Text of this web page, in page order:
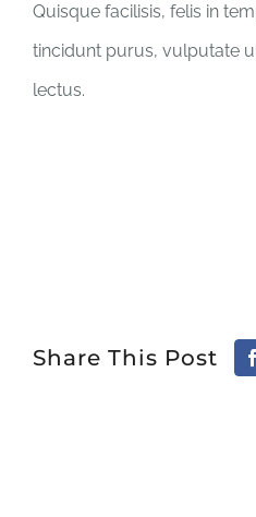
Quisque facilisis, felis in
tincidunt purus, vulputate
lectus.
Share This Post